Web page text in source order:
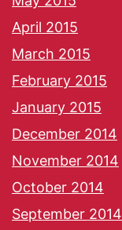
April 2015
March 2015
February 2015
January 2015
December 2014
November 2014
October 2014
September 2014